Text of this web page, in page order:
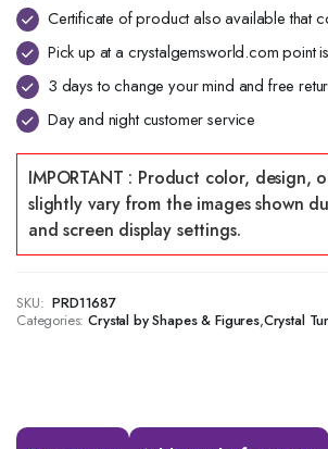
Certificate of product also available that
Pick up at a crystalgemsworld.com point
3 days to change your mind and free
Day and night customer service
SKU: PRD11687
Categories: Crystal by Shapes & Figures,Crystal